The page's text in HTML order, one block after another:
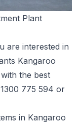
Plant
are interested in
Kangaroo
the best
1300 775 594 or
in Kangaroo